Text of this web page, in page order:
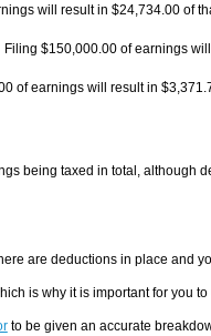
will result in $24,734.00 of
Filing $150,000.00 of earnings
of earnings will result in
being taxed in total, although
are deductions in place and
is why it is important for you
to be given an accurate